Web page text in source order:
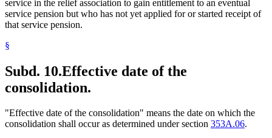
service in the relief association to gain entitlement to an eventual
service pension but who has not yet applied for or started receipt of
that service pension.
§
Subd. 10.Effective date of the
consolidation.
"Effective date of the consolidation" means the date on which the
consolidation shall occur as determined under section 353A.06.